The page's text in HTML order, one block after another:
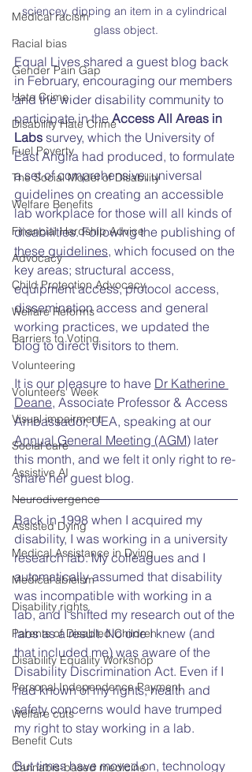
Medical racism
Racial bias
Gender Pain Gap
Hate Crime
Disability Hate Crime
Fuel Poverty
The Social Model of Disability
Welfare Benefits
Financial Hardship Advice
Advocacy
Child Protection Advocacy
Welfare Reforms
Barriers to Voting
Volunteering
Volunteers' Week
Visual impairment
Social care
Assistive AI
Neurodivergence
Assisted Dying
Medical Assistance in Dying
Medical ableism
Disability rights
Parents of Disabled Children
Disability Equality Workshop
Personal Independence Payment
Welfare cuts
Benefit Cuts
Cannabis-based medicine
sciencey, dipping an item in a cylindrical
glass object.
Equal Lives shared a guest blog back
in February, encouraging our members
and the wider disability community to
participate in the Access All Areas in
Labs survey, which the University of
East Anglia had produced, to formulate
a set of comprehensive, universal
guidelines on creating an accessible
lab workplace for those will all kinds of
disabilities. Following the publishing of
these guidelines, which focused on the
key areas; structural access,
equipment access, protocol access,
dissemination access and general
working practices, we updated the
blog to direct visitors to them.
It is our pleasure to have Dr Katherine
Deane, Associate Professor & Access
Ambassador, UEA, speaking at our
Annual General Meeting (AGM) later
this month, and we felt it only right to re-
share her guest blog.
Back in 1998 when I acquired my
disability, I was working in a university
research lab. My colleagues and I
automatically assumed that disability
was incompatible with working in a
lab, and I shifted my research out of the
labs as a result. No one I knew (and
that included me) was aware of the
Disability Discrimination Act. Even if I
had known of my rights, health and
safety concerns would have trumped
my right to stay working in a lab.
But times have moved on, technology